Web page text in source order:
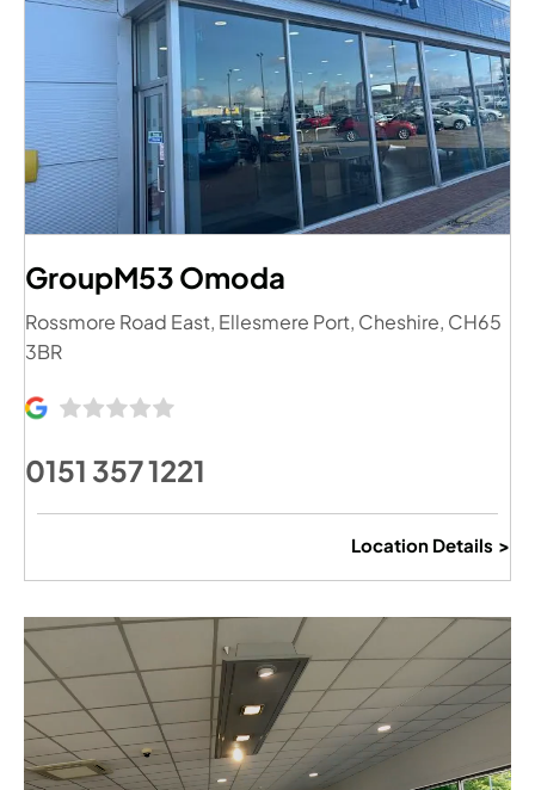
GroupM53 Omoda
Rossmore Road East, Ellesmere Port, Cheshire, CH65
3BR
0151 357 1221
Location Details